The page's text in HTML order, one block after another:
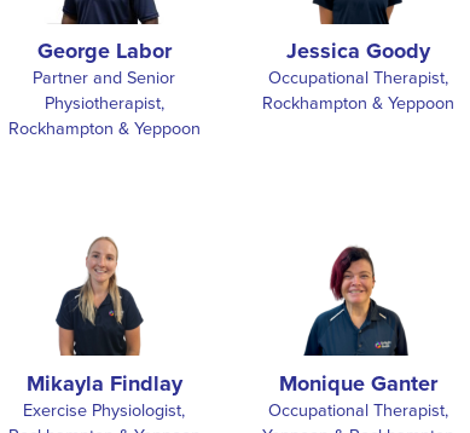
George Labor
Partner and Senior
Physiotherapist,
Rockhampton & Yeppoon
Jessica Goody
Occupational Therapist,
Rockhampton & Yeppoon
Mikayla Findlay
Exercise Physiologist,
Monique Ganter
Occupational Therapist,